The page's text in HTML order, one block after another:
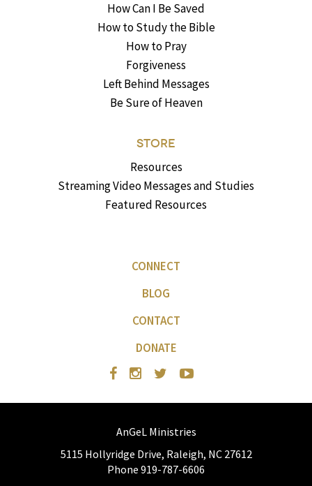
How Can I Be Saved
How to Study the Bible
How to Pray
Forgiveness
Left Behind Messages
Be Sure of Heaven
STORE
Resources
Streaming Video Messages and Studies
Featured Resources
CONNECT
BLOG
CONTACT
DONATE
AnGeL Ministries
5115 Hollyridge Drive, Raleigh, NC 27612
Phone 919-787-6606